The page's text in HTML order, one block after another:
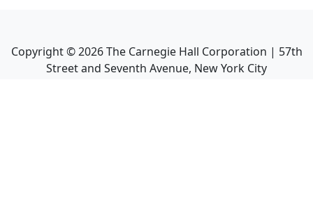
Copyright ©2026The Carnegie Hall Corporation | 57th
Street and Seventh Avenue, New York City